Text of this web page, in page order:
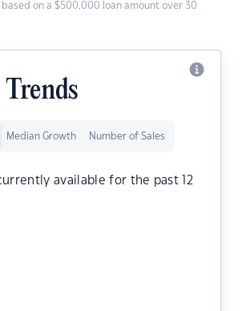
on a $500,000 loan amount over 30
Median Growth Number of Sales
available for the past 12